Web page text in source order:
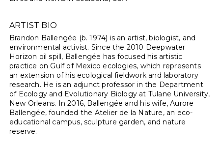
ARTIST BIO
Brandon Ballengée (b. 1974) is an artist, biologist, and
environmental activist. Since the 2010 Deepwater
Horizon oil spill, Ballengée has focused his artistic
practice on Gulf of Mexico ecologies, which represents
an extension of his ecological fieldwork and laboratory
research. He is an adjunct professor in the Department
of Ecology and Evolutionary Biology at Tulane University,
New Orleans. In 2016, Ballengée and his wife, Aurore
Ballengée, founded the Atelier de la Nature, an eco-
educational campus, sculpture garden, and nature
reserve.